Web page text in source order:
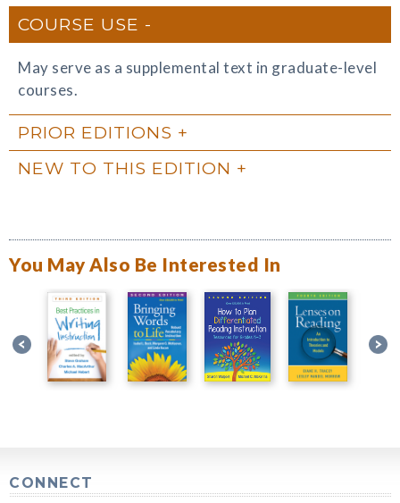
COURSE USE
May serve as a supplemental text in graduate-level
courses.
PRIOR EDITIONS
NEW TO THIS EDITION
You May Also Be Interested In
CONNECT